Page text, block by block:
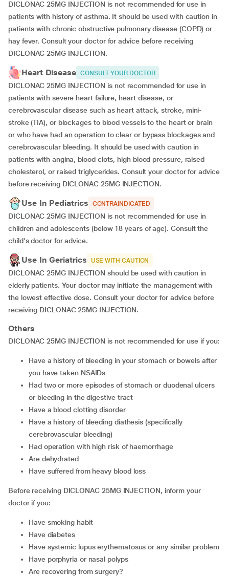
DICLONAC 25MG INJECTION is not recommended for use in
patients with history of asthma. It should be used with caution in
patients with chronic obstructive pulmonary disease (COPD) or
hay fever. Consult your doctor for advice before receiving
DICLONAC 25MG INJECTION.
Heart Disease CONSULT YOUR DOCTOR
DICLONAC 25MG INJECTION is not recommended for use in
patients with severe heart failure, heart disease, or
cerebrovascular disease such as heart attack, stroke, mini-
stroke (TIA), or blockages to blood vessels to the heart or brain
or who have had an operation to clear or bypass blockages and
cerebrovascular bleeding. It should be used with caution in
patients with angina, blood clots, high blood pressure, raised
cholesterol, or raised triglycerides. Consult your doctor for advice
before receiving DICLONAC 25MG INJECTION.
Use In Pediatrics CONTRAINDICATED
DICLONAC 25MG INJECTION is not recommended for use in
children and adolescents (below 18 years of age). Consult the
child's doctor for advice.
Use In Geriatrics USE WITH CAUTION
DICLONAC 25MG INJECTION should be used with caution in
elderly patients. Your doctor may initiate the management with
the lowest effective dose. Consult your doctor for advice before
receiving DICLONAC 25MG INJECTION.
Others
DICLONAC 25MG INJECTION is not recommended for use if you:
Have a history of bleeding in your stomach or bowels after
you have taken NSAIDs
Had two or more episodes of stomach or duodenal ulcers
or bleeding in the digestive tract
Have a blood clotting disorder
Have a history of bleeding diathesis (specifically
cerebrovascular bleeding)
Had operation with high risk of haemorrhage
Are dehydrated
Have suffered from heavy blood loss
Before receiving DICLONAC 25MG INJECTION, inform your
doctor if you:
Have smoking habit
Have diabetes
Have systemic lupus erythematosus or any similar problem
Have porphyria or nasal polyps
Are recovering from surgery?